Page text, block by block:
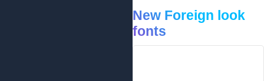
New Foreign look
fonts